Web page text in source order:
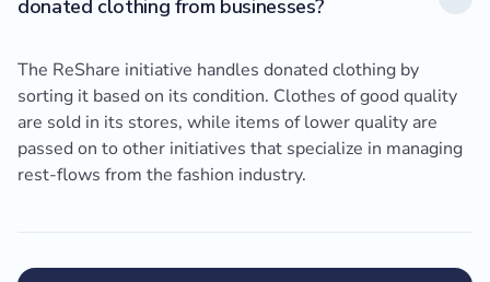
donated clothing from businesses?
The ReShare initiative handles donated clothing by
sorting it based on its condition. Clothes of good quality
are sold in its stores, while items of lower quality are
passed on to other initiatives that specialize in managing
rest-flows from the fashion industry.